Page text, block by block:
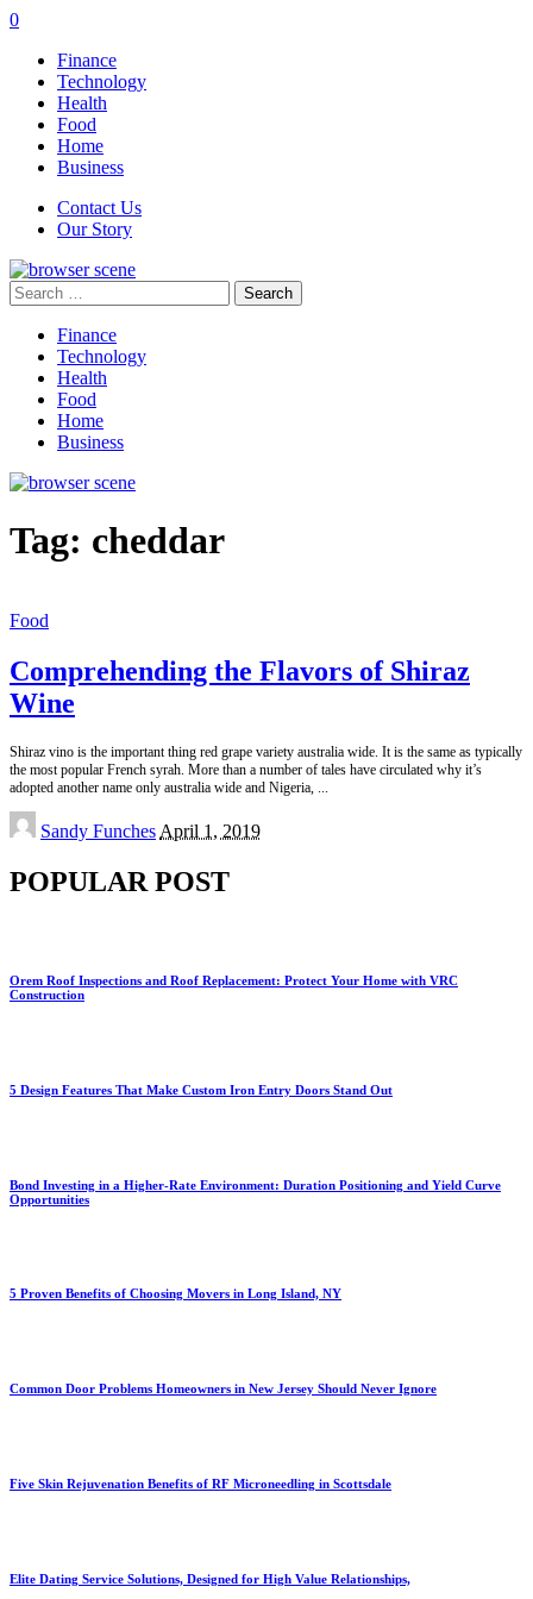
0
Finance
Technology
Health
Food
Home
Business
Contact Us
Our Story
Search
for:
Finance
Technology
Health
Food
Home
Business
Tag: cheddar
Food
Comprehending the Flavors of Shiraz
Wine
Shiraz vino is the important thing red grape variety australia wide. It is the same as typically
the most popular French syrah. More than a number of tales have circulated why it’s
adopted another name only australia wide and Nigeria,
Posted
by
Sandy Funches April 1, 2019
POPULAR POST
Orem Roof Inspections and Roof Replacement: Protect Your Home with VRC
Construction
5 Design Features That Make Custom Iron Entry Doors Stand Out
Bond Investing in a Higher-Rate Environment: Duration Positioning and Yield Curve
Opportunities
5 Proven Benefits of Choosing Movers in Long Island, NY
Common Door Problems Homeowners in New Jersey Should Never Ignore
Five Skin Rejuvenation Benefits of RF Microneedling in Scottsdale
Elite Dating Service Solutions, Designed for High Value Relationships,